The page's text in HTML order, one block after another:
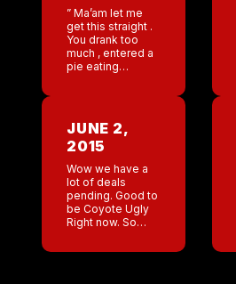
” Ma’am let me
get this straight .
You drank too
much , entered a
pie eating
to eat pie?” […]
JUNE 2,
2015
Wow we have a
lot of deals
pending. Good to
be Coyote Ugly
Right now. So
as is always the